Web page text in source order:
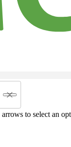
to select an